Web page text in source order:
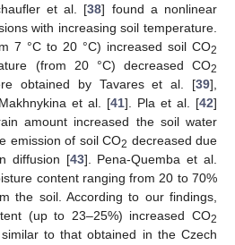
et al. [38] found a nonlinear
with increasing soil temperature.
7 °C to 20 °C) increased soil CO2
(from 20 °C) decreased CO2
obtained by Tavares et al. [39],
et al. [41]. Pla et al. [42]
amount increased the soil water
emission of soil CO2 decreased due
diffusion [43]. Pena-Quemba et al.
content ranging from 20 to 70%
the soil. According to our findings,
(up to 23–25%) increased CO2
to that obtained in the Czech